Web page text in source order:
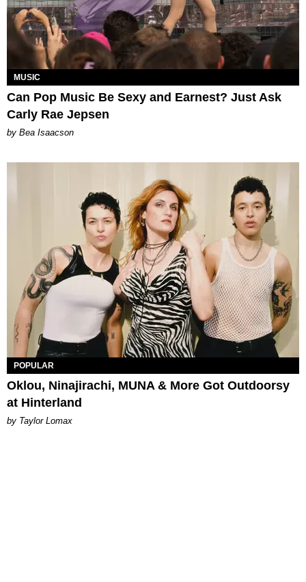
MUSIC
Can Pop Music Be Sexy and Earnest? Just Ask
Carly Rae Jepsen
by Bea Isaacson
POPULAR
Oklou, Ninajirachi, MUNA & More Got Outdoorsy
at Hinterland
by Taylor Lomax